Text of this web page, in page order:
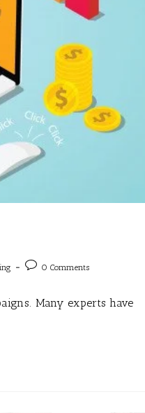
0 Comments
Many experts have